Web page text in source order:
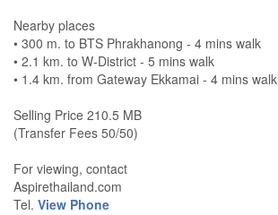
Nearby places
• 300 m. to BTS Phrakhanong - 4 mins walk
• 2.1 km. to W-District - 5 mins walk
• 1.4 km. from Gateway Ekkamai - 4 mins walk
Selling Price 210.5 MB
(Transfer Fees 50/50)
For viewing, contact
Aspirethailand.com
Tel. View Phone